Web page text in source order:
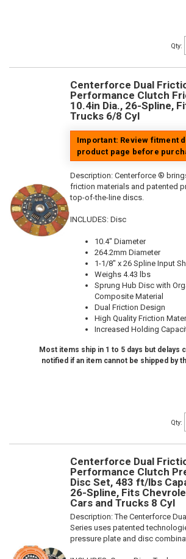
Qty:
Centerforce Dual
Performance Clutch
10.4in Dia., 26-Spline,
Trucks 6/8 Cyl
Important: Review fitment
product page before
Description: Centerforce ®
friction materials and patented
top-of-the-line discs.
INCLUDES: Disc
10.4" Diameter
264.2mm Diameter
1-1/8" x 26 Spline Input
Weighs 4.43 lbs
Sprung Hub Disc with
Composite Material
Dual Friction Design
High Quality Friction
Increased Holding
Most items ship in 1 to 5 days but delays
notified if an item cannot be shipped by
Qty:
Centerforce Dual
Performance Clutch
Disc Set, 483 ft/lbs
26-Spline, Fits
Cars and Trucks 8 Cyl
Description:The Centerforce
Series uses patented
pressure plate and disc